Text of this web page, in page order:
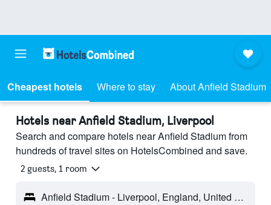
Cheapest hotels Where to stay About Anfield Stadium
Hotels near Anfield Stadium, Liverpool
Search and compare hotels near Anfield Stadium from
hundreds of travel sites on HotelsCombined and save.
2 guests, 1 room
Anfield Stadium - Liverpool, England, United Kingdom